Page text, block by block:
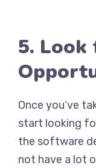
5.
Once you’ve
start looking
the software
not have a lot